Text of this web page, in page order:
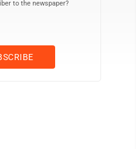
to the newspaper?